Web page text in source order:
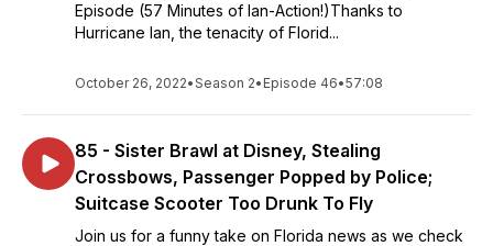
Episode (57 Minutes of Ian-Action!)Thanks to
Hurricane Ian, the tenacity of Florid...
October 26, 2022•Season 2• Episode 46•57:08
85 - Sister Brawl at Disney, Stealing
Crossbows, Passenger Popped by Police;
Suitcase Scooter Too Drunk To Fly
Join us for a funny take on Florida news as we check